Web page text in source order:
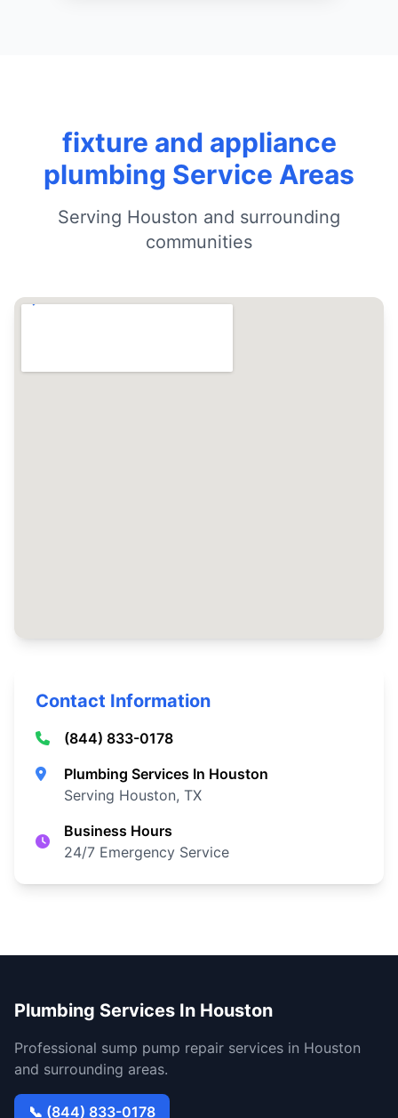
fixture and appliance
plumbing Service Areas
Serving Houston and surrounding
communities
Contact Information
(844) 833-0178
Plumbing Services In Houston
Serving Houston, TX
Business Hours
24/7 Emergency Service
Plumbing Services In Houston
Professional sump pump repair services in Houston
and surrounding areas.
📞 (844) 833-0178